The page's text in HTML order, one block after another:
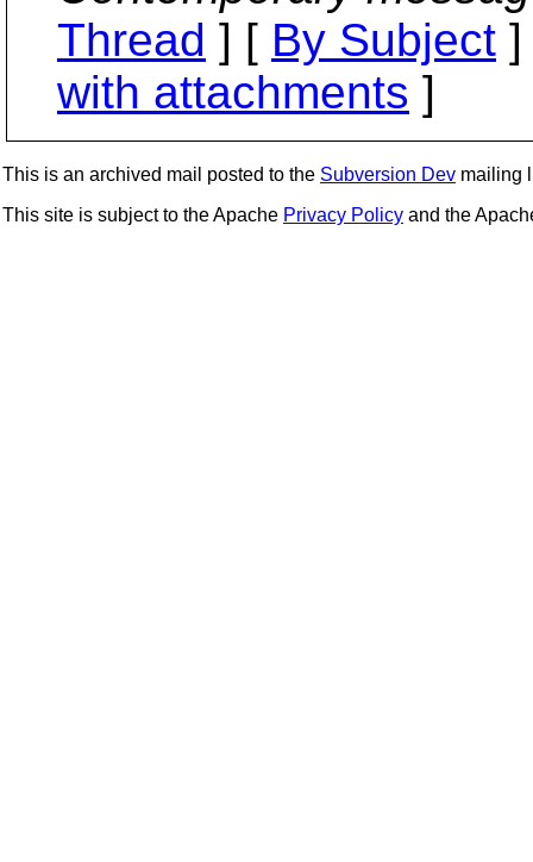
Thread ] [ By Subject
with attachments ]
This is an archived mail posted to the Subversion Dev mailing
This site is subject to the Apache Privacy Policy and the